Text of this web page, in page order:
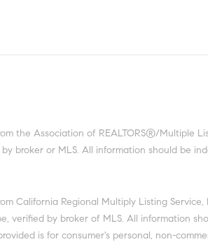
the Association of REALTORS®/Multiple
broker or MLS. All information should be
California Regional Multiply Listing
verified by broker of MLS. All information
is for consumer's personal, non-